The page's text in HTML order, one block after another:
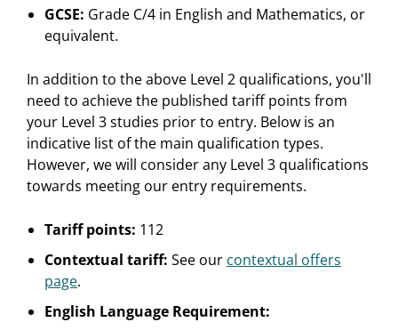
GCSE: Grade C/4 in English and Mathematics, or
equivalent.
In addition to the above Level 2 qualifications, you'll
need to achieve the published tariff points from
your Level 3 studies prior to entry. Below is an
indicative list of the main qualification types.
However, we will consider any Level 3 qualifications
towards meeting our entry requirements.
Tariff points: 112
Contextual tariff: See our contextual offers
page.
English Language Requirement: